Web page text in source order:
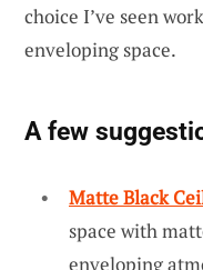
choice I’ve seen
enveloping space.
A few
Matte Black
space with
enveloping